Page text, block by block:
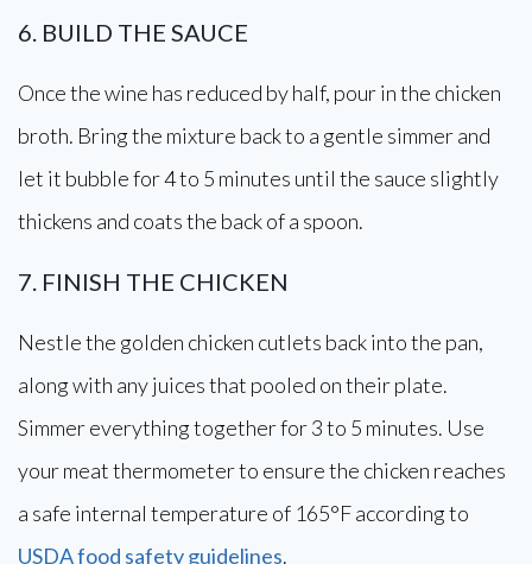
6. BUILD THE SAUCE
Once the wine has reduced by half, pour in the chicken
broth. Bring the mixture back to a gentle simmer and
let it bubble for 4 to 5 minutes until the sauce slightly
thickens and coats the back of a spoon.
7. FINISH THE CHICKEN
Nestle the golden chicken cutlets back into the pan,
along with any juices that pooled on their plate.
Simmer everything together for 3 to 5 minutes. Use
your meat thermometer to ensure the chicken reaches
a safe internal temperature of 165°F according to
USDA food safety guidelines.